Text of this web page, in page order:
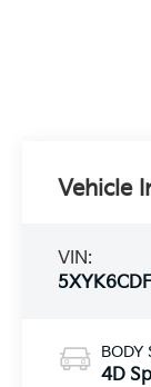
Vehicle
VIN:
BODY
4D